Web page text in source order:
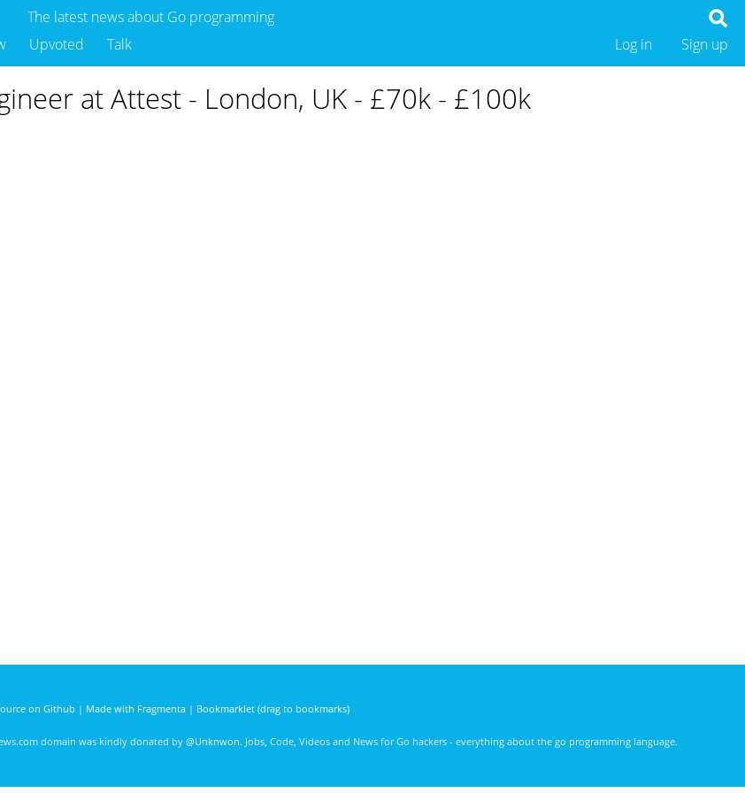
The latest news about Go programming
Upvoted Talk Sign up
Log in
at Attest - London, UK - £70k - £100k
on Github | Made with Fragmenta| Bookmarklet (drag to bookmarks)
domain was kindly donated by @Unknwon. Jobs, Code, Videos and News for Go hackers - everything about the go programming language.